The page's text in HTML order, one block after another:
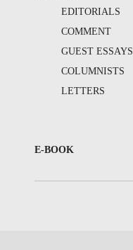
EDITORIALS
COMMENT
GUEST ESSAYS
COLUMNISTS
LETTERS
E-BOOK